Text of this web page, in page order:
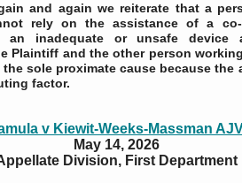
and again we reiterate that a
rely on the assistance of a co-
an inadequate or unsafe device
Plaintiff and the other person
sole proximate cause because the
factor.
v Kiewit-Weeks-Massman
May 14, 2026
Division, First Department